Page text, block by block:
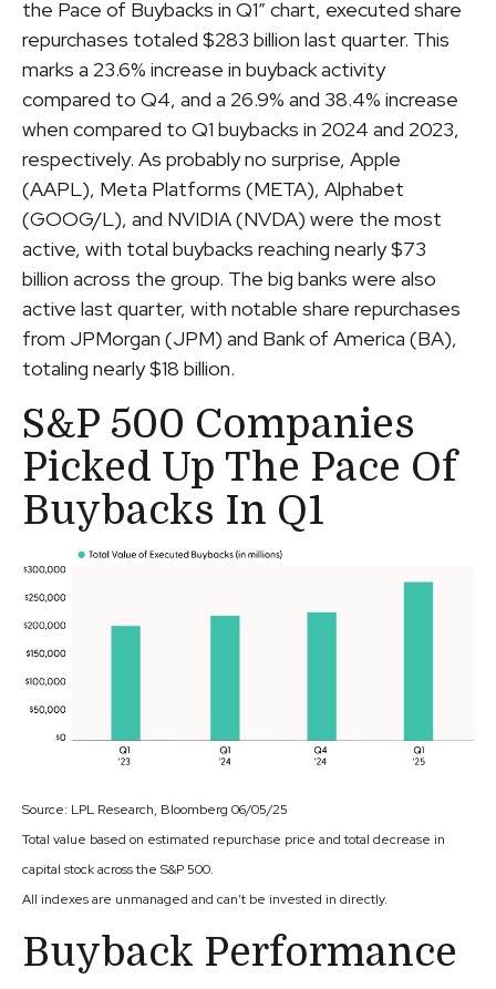
the Pace of Buybacks in Q1” chart, executed share
repurchases totaled $283 billion last quarter. This
marks a 23.6% increase in buyback activity
compared to Q4, and a 26.9% and 38.4% increase
when compared to Q1 buybacks in 2024 and 2023,
respectively. As probably no surprise, Apple
(AAPL), Meta Platforms (META), Alphabet
(GOOG/L), and NVIDIA (NVDA) were the most
active, with total buybacks reaching nearly $73
billion across the group. The big banks were also
active last quarter, with notable share repurchases
from JPMorgan (JPM) and Bank of America (BA),
totaling nearly $18 billion.
S&P 500 Companies
Picked Up The Pace Of
Buybacks In Q1
Source: LPL Research, Bloomberg 06/05/25
Total value based on estimated repurchase price and total decrease in
capital stock across the S&P 500.
All indexes are unmanaged and can’t be invested in directly.
Buyback Performance